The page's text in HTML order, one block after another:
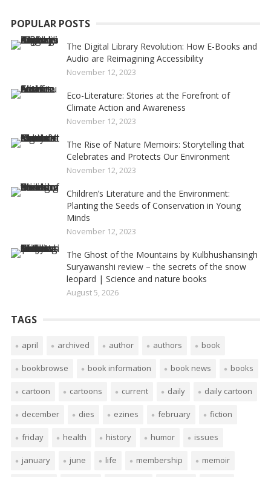
POPULAR POSTS
The Digital Library Revolution: How E-Books and
Audio are Reimagining Accessibility
November 12, 2023
Eco-Literature: Stories at the Forefront of
Climate Action and Awareness
November 12, 2023
The Rise of Nature Memoirs: Storytelling that
Celebrates and Protects Our Environment
November 12, 2023
Children’s Literature and the Environment:
Planting the Seeds of Conservation in Young
Minds
November 12, 2023
The Ghost of the Mountains by Kulbhushansingh
Suryawanshi review – the secrets of the snow
leopard | Science and nature books
August 5, 2026
TAGS
april archived author authors book
bookbrowse book information book news books
cartoon cartoons current daily daily cartoon
december dies ezines february fiction
friday health history humor issues
january june life membership memoir